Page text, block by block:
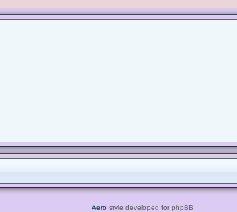
Aero style developed for phpBB